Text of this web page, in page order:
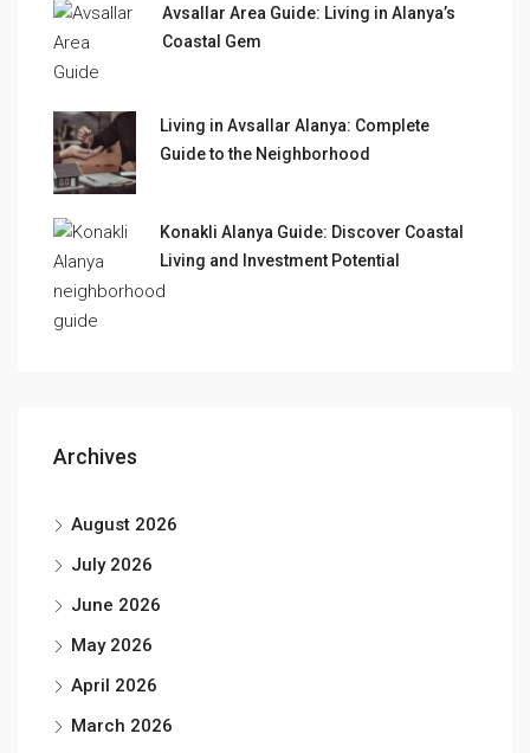
Avsallar Area Guide: Living in Alanya’s
Coastal Gem
Living in Avsallar Alanya: Complete
Guide to the Neighborhood
Konakli Alanya Guide: Discover Coastal
Living and Investment Potential
Archives
August 2026
July 2026
June 2026
May 2026
April 2026
March 2026